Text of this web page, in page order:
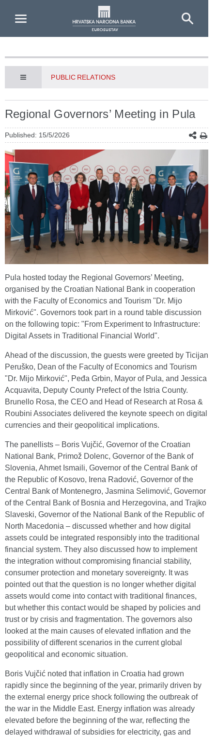
PUBLIC RELATIONS
Regional Governors’ Meeting in Pula
Published: 15/5/2026
Pula hosted today the Regional Governors’ Meeting,
organised by the Croatian National Bank in cooperation
with the Faculty of Economics and Tourism "Dr. Mijo
Mirković". Governors took part in a round table discussion
on the following topic: "From Experiment to Infrastructure:
Digital Assets in Traditional Financial World".
Ahead of the discussion, the guests were greeted by Ticijan
Peruško, Dean of the Faculty of Economics and Tourism
"Dr. Mijo Mirković", Peđa Grbin, Mayor of Pula, and Jessica
Acquavita, Deputy County Prefect of the Istria County.
Brunello Rosa, the CEO and Head of Research at Rosa &
Roubini Associates delivered the keynote speech on digital
currencies and their geopolitical implications.
The panellists – Boris Vujčić, Governor of the Croatian
National Bank, Primož Dolenc, Governor of the Bank of
Slovenia, Ahmet Ismaili, Governor of the Central Bank of
the Republic of Kosovo, Irena Radović, Governor of the
Central Bank of Montenegro, Jasmina Selimović, Governor
of the Central Bank of Bosnia and Herzegovina, and Trajko
Slaveski, Governor of the National Bank of the Republic of
North Macedonia – discussed whether and how digital
assets could be integrated responsibly into the traditional
financial system. They also discussed how to implement
the integration without compromising financial stability,
consumer protection and monetary sovereignty. It was
pointed out that the question is no longer whether digital
assets would come into contact with traditional finances,
but whether this contact would be shaped by policies and
trust or by crisis and fragmentation. The governors also
looked at the main causes of elevated inflation and the
possibility of different scenarios in the current global
geopolitical and economic situation.
Boris Vujčić noted that inflation in Croatia had grown
rapidly since the beginning of the year, primarily driven by
the external energy price shock following the outbreak of
the war in the Middle East. Energy inflation was already
elevated before the beginning of the war, reflecting the
delayed withdrawal of subsidies for electricity, gas and